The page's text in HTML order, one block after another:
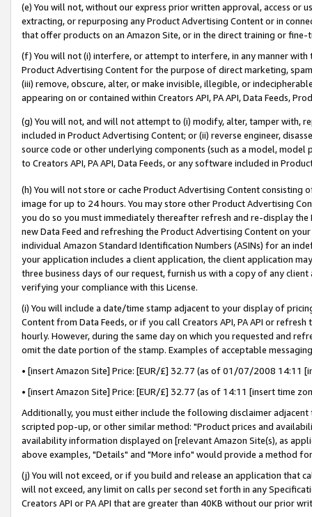
(e) You will not, without our express prior written approval, access or
extracting, or repurposing any Product Advertising Content or in
that offer products on an Amazon Site, or in the direct training or
(f) You will not (i) interfere, or attempt to interfere, in any manner
Product Advertising Content for the purpose of direct marketing,
(iii) remove, obscure, alter, or make invisible, illegible, or
appearing on or contained within Creators API, PA API, Data Feeds,
(g) You will not, and will not attempt to (i) modify, alter, tamper with,
included in Product Advertising Content; or (ii) reverse engineer,
source code or other underlying components (such as a model,
to Creators API, PA API, Data Feeds, or any software included in
(h) You will not store or cache Product Advertising Content
image for up to 24 hours. You may store other Product Advertising
you do so you must immediately thereafter refresh and re-display the
new Data Feed and refreshing the Product Advertising Content on
individual Amazon Standard Identification Numbers (ASINs) for an
your application includes a client application, the client application
three business days of our request, furnish us with a copy of any
verifying your compliance with this License.
(i) You will include a date/time stamp adjacent to your display of
Content from Data Feeds, or if you call Creators API, PA API or
hourly. However, during the same day on which you requested and
omit the date portion of the stamp. Examples of acceptable
• [insert Amazon Site] Price: [EUR/£] 32.77 (as of 01/07/2008 14:11
• [insert Amazon Site] Price: [EUR/£] 32.77 (as of 14:11 [insert time
Additionally, you must either include the following disclaimer
scripted pop-up, or other similar method: "Product prices and
availability information displayed on [relevant Amazon Site(s), as
above examples, "Details" and "More info" would provide a method
(j) You will not exceed, or if you build and release an application that
will not exceed, any limit on calls per second set forth in any
Creators API or PA API that are greater than 40KB without our prior